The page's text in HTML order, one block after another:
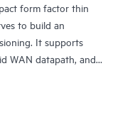
form factor thin
to build an
It supports
WAN datapath, and a
a centralized
and SaaS cloud